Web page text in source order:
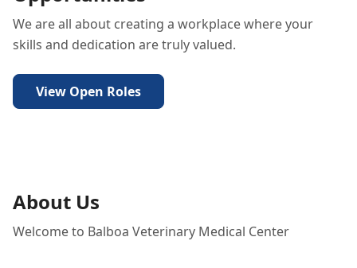
We are all about creating a workplace where your
skills and dedication are truly valued.
View Open Roles
About Us
Welcome to Balboa Veterinary Medical Center